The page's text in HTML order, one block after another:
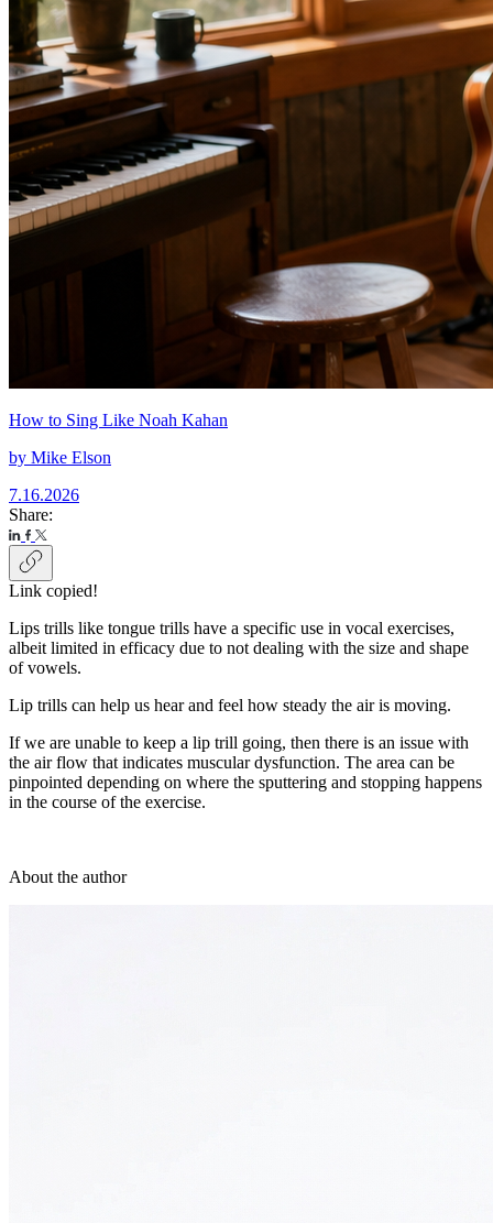
How to Sing Like Noah Kahan
by Mike Elson
7.16.2026
Share:
Link copied!
Lips trills like tongue trills have a specific use in vocal exercises,
albeit limited in efficacy due to not dealing with the size and shape
of vowels.
Lip trills can help us hear and feel how steady the air is moving.
If we are unable to keep a lip trill going, then there is an issue with
the air flow that indicates muscular dysfunction. The area can be
pinpointed depending on where the sputtering and stopping happens
in the course of the exercise.
About the author